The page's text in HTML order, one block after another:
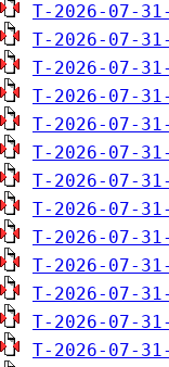
T-2026-07-
T-2026-07-
T-2026-07-
T-2026-07-
T-2026-07-
T-2026-07-
T-2026-07-
T-2026-07-
T-2026-07-
T-2026-07-
T-2026-07-
T-2026-07-
T-2026-07-